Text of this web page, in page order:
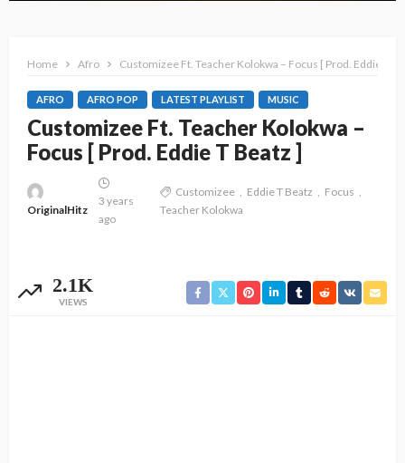
Home Afro Customizee Ft. Teacher Kolokwa – Focus [ Prod. Eddie T
AFRO AFRO POP LATEST PLAYLIST MUSIC
Customizee Ft. Teacher Kolokwa –
Focus [ Prod. Eddie T Beatz ]
OriginalHitz
3 years
ago
Customizee Eddie T Beatz
Focus
Teacher Kolokwa
2.1K
VIEWS